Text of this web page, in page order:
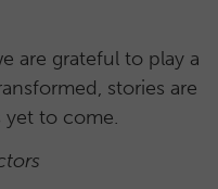
are grateful to play a
stories are
yet to come.